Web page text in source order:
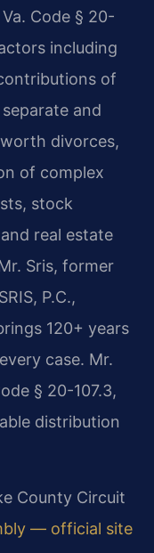
Code § 20-
including
of
and
divorces,
of complex
stock
real estate
Sris, former
P.C.,
120+ years
case. Mr.
§ 20-107.3,
distribution
County Circuit
— official site